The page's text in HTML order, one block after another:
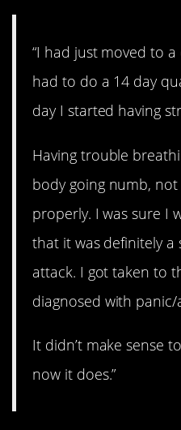
“I had just moved to
had to do a 14 day
day I started having
Having trouble
body going numb,
properly. I was sure I
that it was definitely
attack. I got taken to
diagnosed with
It didn’t make sense
now it does.”